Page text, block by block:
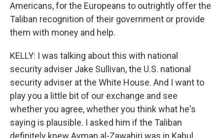
Americans, for the Europeans to outrightly offer the
Taliban recognition of their government or provide
them with money and help.
KELLY: I was talking about this with national
security adviser Jake Sullivan, the U.S. national
security adviser at the White House. And I want to
play you a little bit of our exchange and see
whether you agree, whether you think what he's
saying is plausible. I asked him if the Taliban
definitely knew Ayman al-Zawahiri was in Kabul.